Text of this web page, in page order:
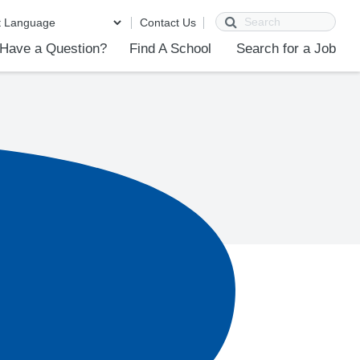
Contact Us Search
Have a Question? Find A School Search for a Job